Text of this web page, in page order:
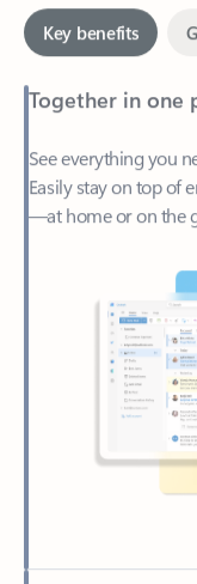
Together in one
See everything you
—at home or on the
Connect your